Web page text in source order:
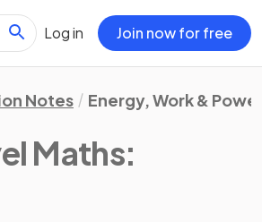
Log in Join now for free
Notes Energy, Work &
Maths: